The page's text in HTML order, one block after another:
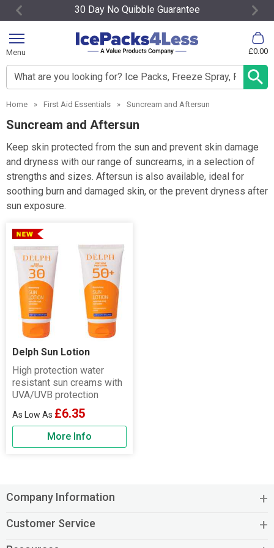
30 Day No Quibble Guarantee
Item
2
of
4
Search input box
£0.00
Menu
Home » First Aid Essentials » Suncream and Aftersun
Suncream and Aftersun
Keep skin protected from the sun and prevent skin damage
and dryness with our range of suncreams, in a selection of
strengths and sizes. Aftersun is also available, ideal for
soothing burn and damaged skin, or the prevent dryness after
sun exposure.
Delph Sun Lotion
High protection water
resistant sun creams with
UVA/UVB protection
£6.35
More Info
Company Information
Customer Service